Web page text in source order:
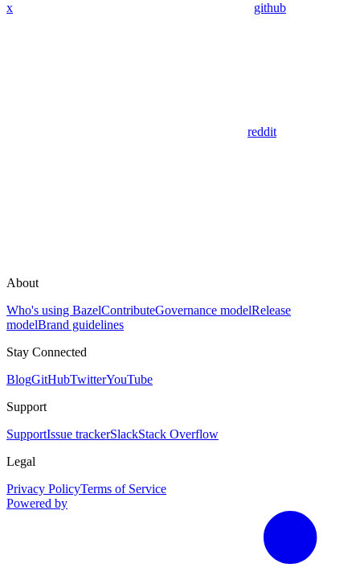
x github
reddit
About
Who's using BazelContributeGovernance modelRelease
modelBrand guidelines
Stay Connected
BlogGitHubTwitterYouTube
Support
SupportIssue trackerSlackStack Overflow
Legal
Privacy PolicyTerms of Service
Powered by